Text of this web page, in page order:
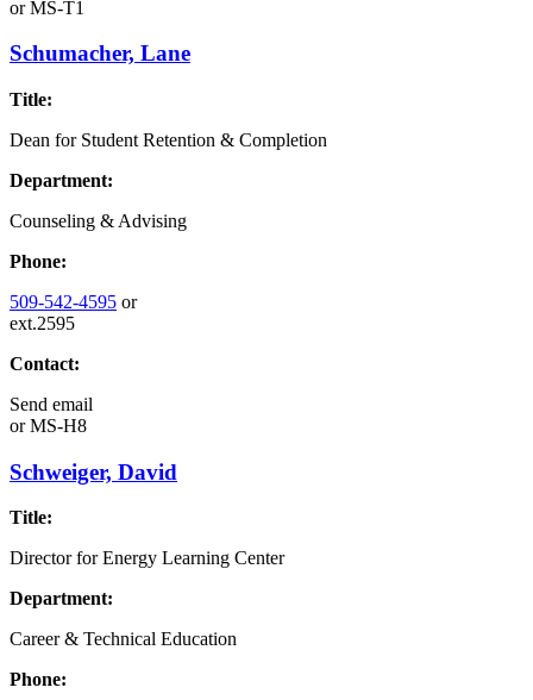
orMS-T1
Schumacher, Lane
Title:
Dean for Student Retention & Completion
Department:
Counseling & Advising
Phone:
509-542-4595 or
ext.2595
Contact:
Send email
orMS-H8
Schweiger, David
Title:
Director for Energy Learning Center
Department:
Career & Technical Education
Phone: